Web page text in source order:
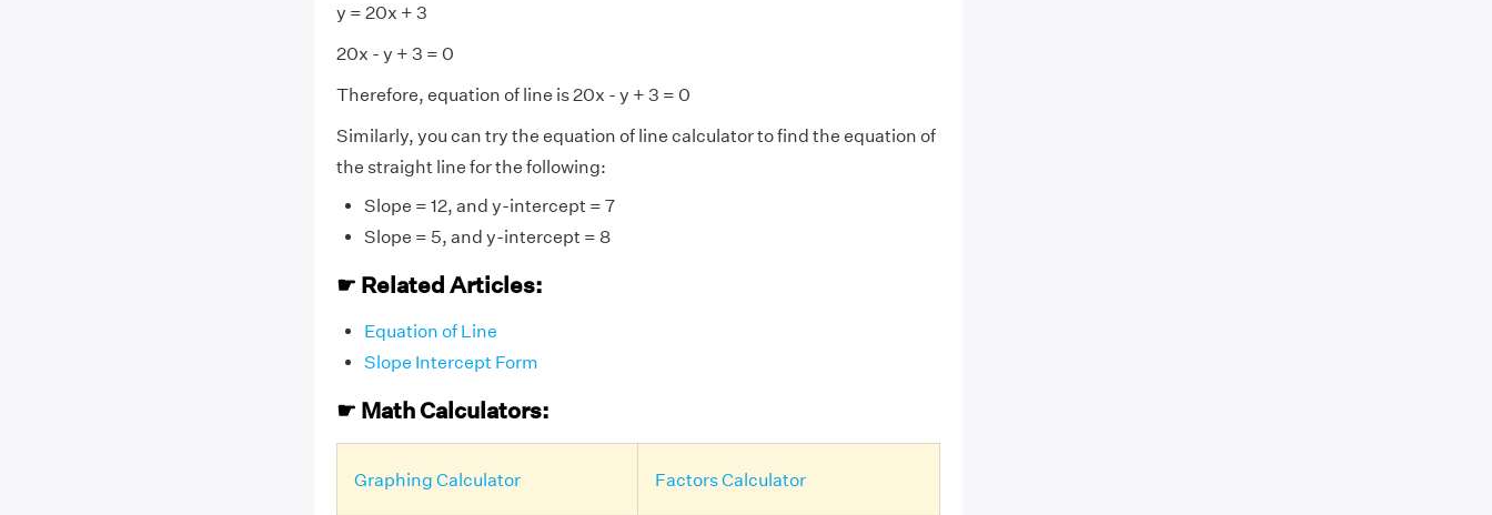
y = 20x + 3
20x - y + 3 = 0
Therefore, equation of line is 20x - y + 3 = 0
Similarly, you can try the equation of line calculator to find the equation of
the straight line for the following:
Slope = 12, and y-intercept = 7
Slope = 5, and y-intercept = 8
☛ Related Articles:
Equation of Line
Slope Intercept Form
☛ Math Calculators:
Graphing Calculator Factors Calculator